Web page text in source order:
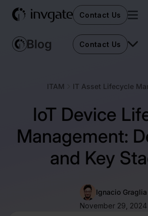
Contact Us
Contact Us
ITAM IT Asset Lifecycle
IoT Device
Management:
and Key
Ignacio Graglia
November 29, 2024